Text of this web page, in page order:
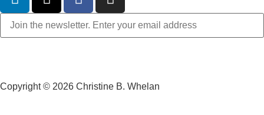
Copyright © 2026 Christine B. Whelan